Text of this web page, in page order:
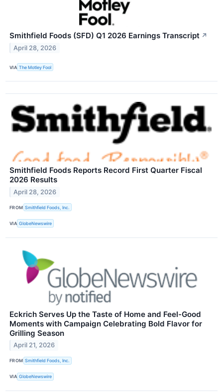
Smithfield Foods (SFD) Q1 2026 Earnings Transcript ↗
April 28, 2026
VIA The Motley Fool
Smithfield Foods Reports Record First Quarter Fiscal
2026 Results
April 28, 2026
FROM Smithfield Foods, Inc.
VIA GlobeNewswire
Eckrich Serves Up the Taste of Home and Feel-Good
Moments with Campaign Celebrating Bold Flavor for
Grilling Season
April 21, 2026
FROM Smithfield Foods, Inc.
VIA GlobeNewswire